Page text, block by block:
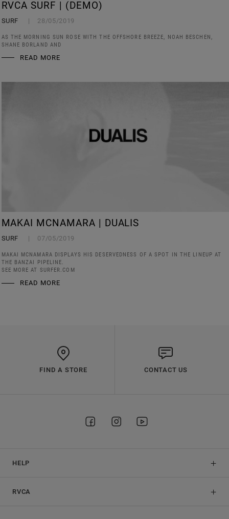
RVCA SURF | (DEMO)
SURF 28/05/2019
AS THE MORNING SUN ROSE WITH THE OFFSHORE BREEZE, NOAH BESCHEN,
SHANE BORLAND AND
READ MORE
MAKAI MCNAMARA | DUALIS
SURF 07/05/2019
MAKAI MCNAMARA DISPLAYS HIS DESERVEDNESS OF A SPOT IN THE LINEUP AT
THE BANZAI PIPELINE.
SEE MORE AT SURFER.COM
READ MORE
FIND A STORE CONTACT US
HELP
RVCA